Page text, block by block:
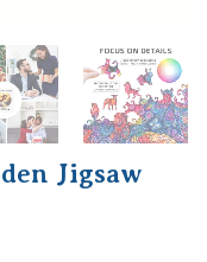
Jigsaw